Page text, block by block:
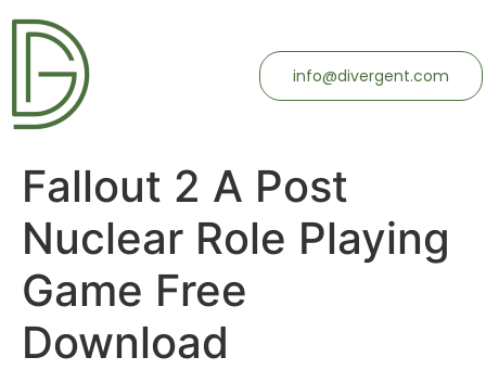
info@divergent.com
Fallout 2 A Post
Nuclear Role Playing
Game Free
Download